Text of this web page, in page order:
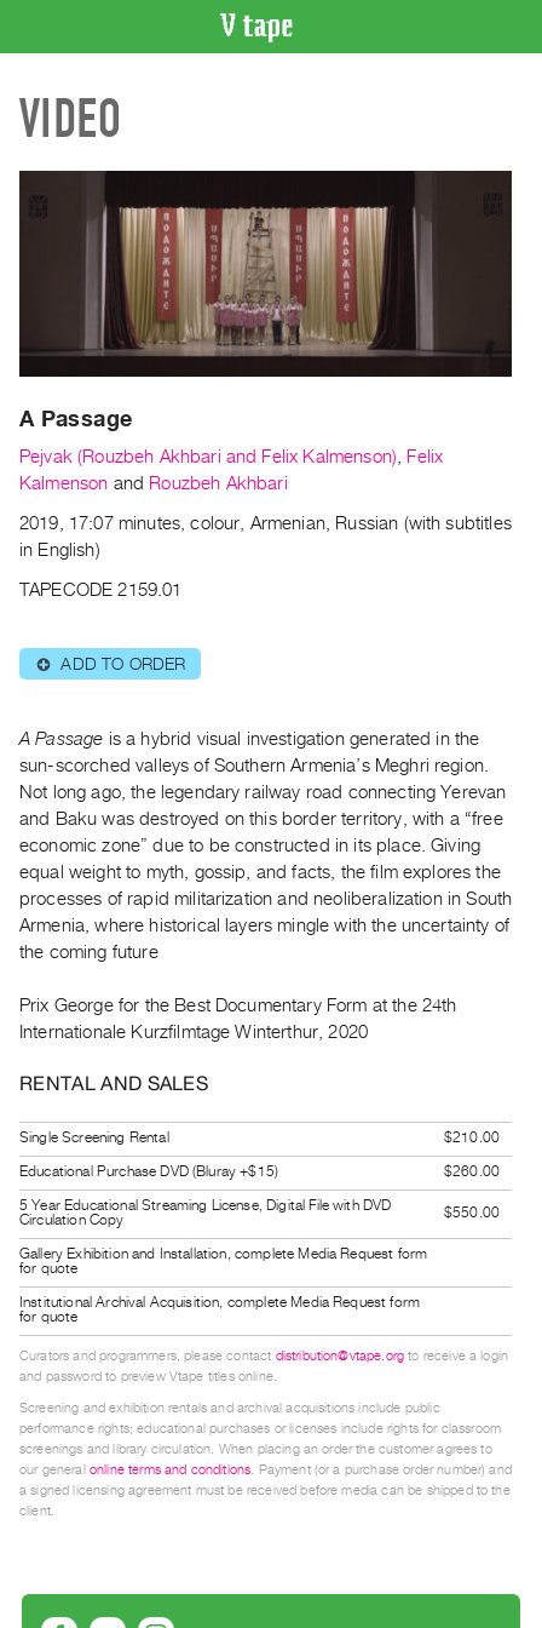
CATALOGUE
Search
Index
ON
and
Upcoming
Past
Events
Archive
Publications
|
PURCHASE
Preview,
Rent
&
Purchase
SERVICES
Services
Best
Class
Visits
FOR
ARTISTS
Distribution
for
Artists
Submitting
Work
RESEARCH
Research
Writing
VIDEO
A Passage
Pejvak (Rouzbeh Akhbari and Felix Kalmenson), Felix
Kalmenson and Rouzbeh Akhbari
2019, 17:07 minutes, colour, Armenian, Russian (with subtitles
in English)
TAPECODE 2159.01
⊕ ADD TO ORDER
A Passage is a hybrid visual investigation generated in the
sun-scorched valleys of Southern Armenia’s Meghri region.
Not long ago, the legendary railway road connecting Yerevan
and Baku was destroyed on this border territory, with a “free
economic zone” due to be constructed in its place. Giving
equal weight to myth, gossip, and facts, the film explores the
processes of rapid militarization and neoliberalization in South
Armenia, where historical layers mingle with the uncertainty of
the coming future
Prix George for the Best Documentary Form at the 24th
Internationale Kurzfilmtage Winterthur, 2020
RENTAL AND SALES
Single Screening Rental
$210.00
Educational Purchase DVD (Bluray +$15)
$260.00
5 Year Educational Streaming License, Digital File with DVD
Circulation Copy
$550.00
Gallery Exhibition and Installation, complete Media Request form
for quote
Institutional Archival Acquisition, complete Media Request form
for quote
Curators and programmers, please contact distribution@vtape.org to receive a login
and password to preview Vtape titles online.
Screening and exhibition rentals and archival acquisitions include public
performance rights; educational purchases or licenses include rights for classroom
screenings and library circulation. When placing an order the customer agrees to
our general online terms and conditions . Payment (or a purchase order number) and
a signed licensing agreement must be received before media can be shipped to the
client.